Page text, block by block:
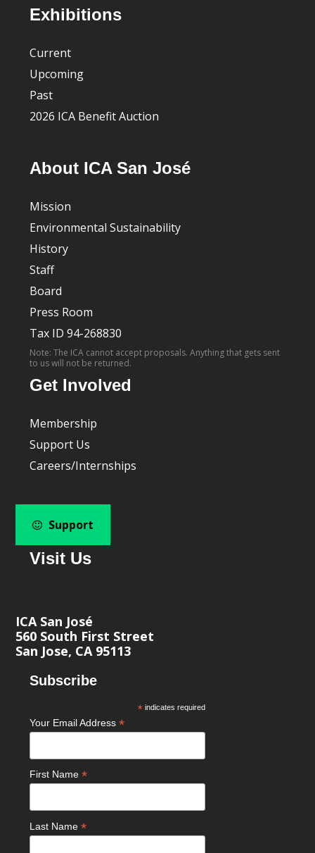
FooterExhibitions
Current
Upcoming
Past
2026 ICA Benefit Auction
About ICA San José
Mission
Environmental Sustainability
History
Staff
Board
Press Room
Tax ID 94-268830
Note: The ICA cannot accept proposals. Anything that gets sent
to us will not be returned.
Get Involved
Membership
Support Us
Careers/Internships
Support
Visit Us
ICA San José
560 South First Street
San Jose, CA 95113
Subscribe
* indicates required
Your Email Address*
First Name*
Last Name*